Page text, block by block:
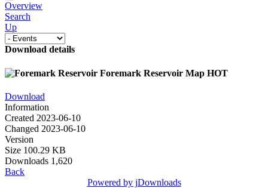
Overview
Search
Up
Download details
Foremark Reservoir Map HOT
Download
Information
Created 2023-06-10
Changed 2023-06-10
Version
Size 100.29 KB
Downloads 1,620
Back
Powered by jDownloads